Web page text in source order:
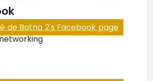
de Batna 2's Facebook page